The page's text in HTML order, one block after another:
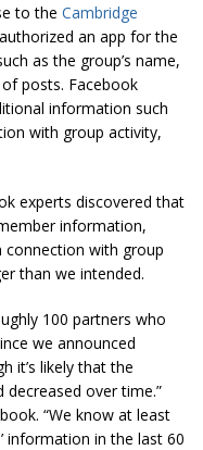
to the Cambridge
an app for the
as the group’s name,
posts. Facebook
information such
with group activity,
experts discovered that
information,
connection with group
than we intended.
100 partners who
we announced
it’s likely that the
over time.”
“We know at least
information in the last 60